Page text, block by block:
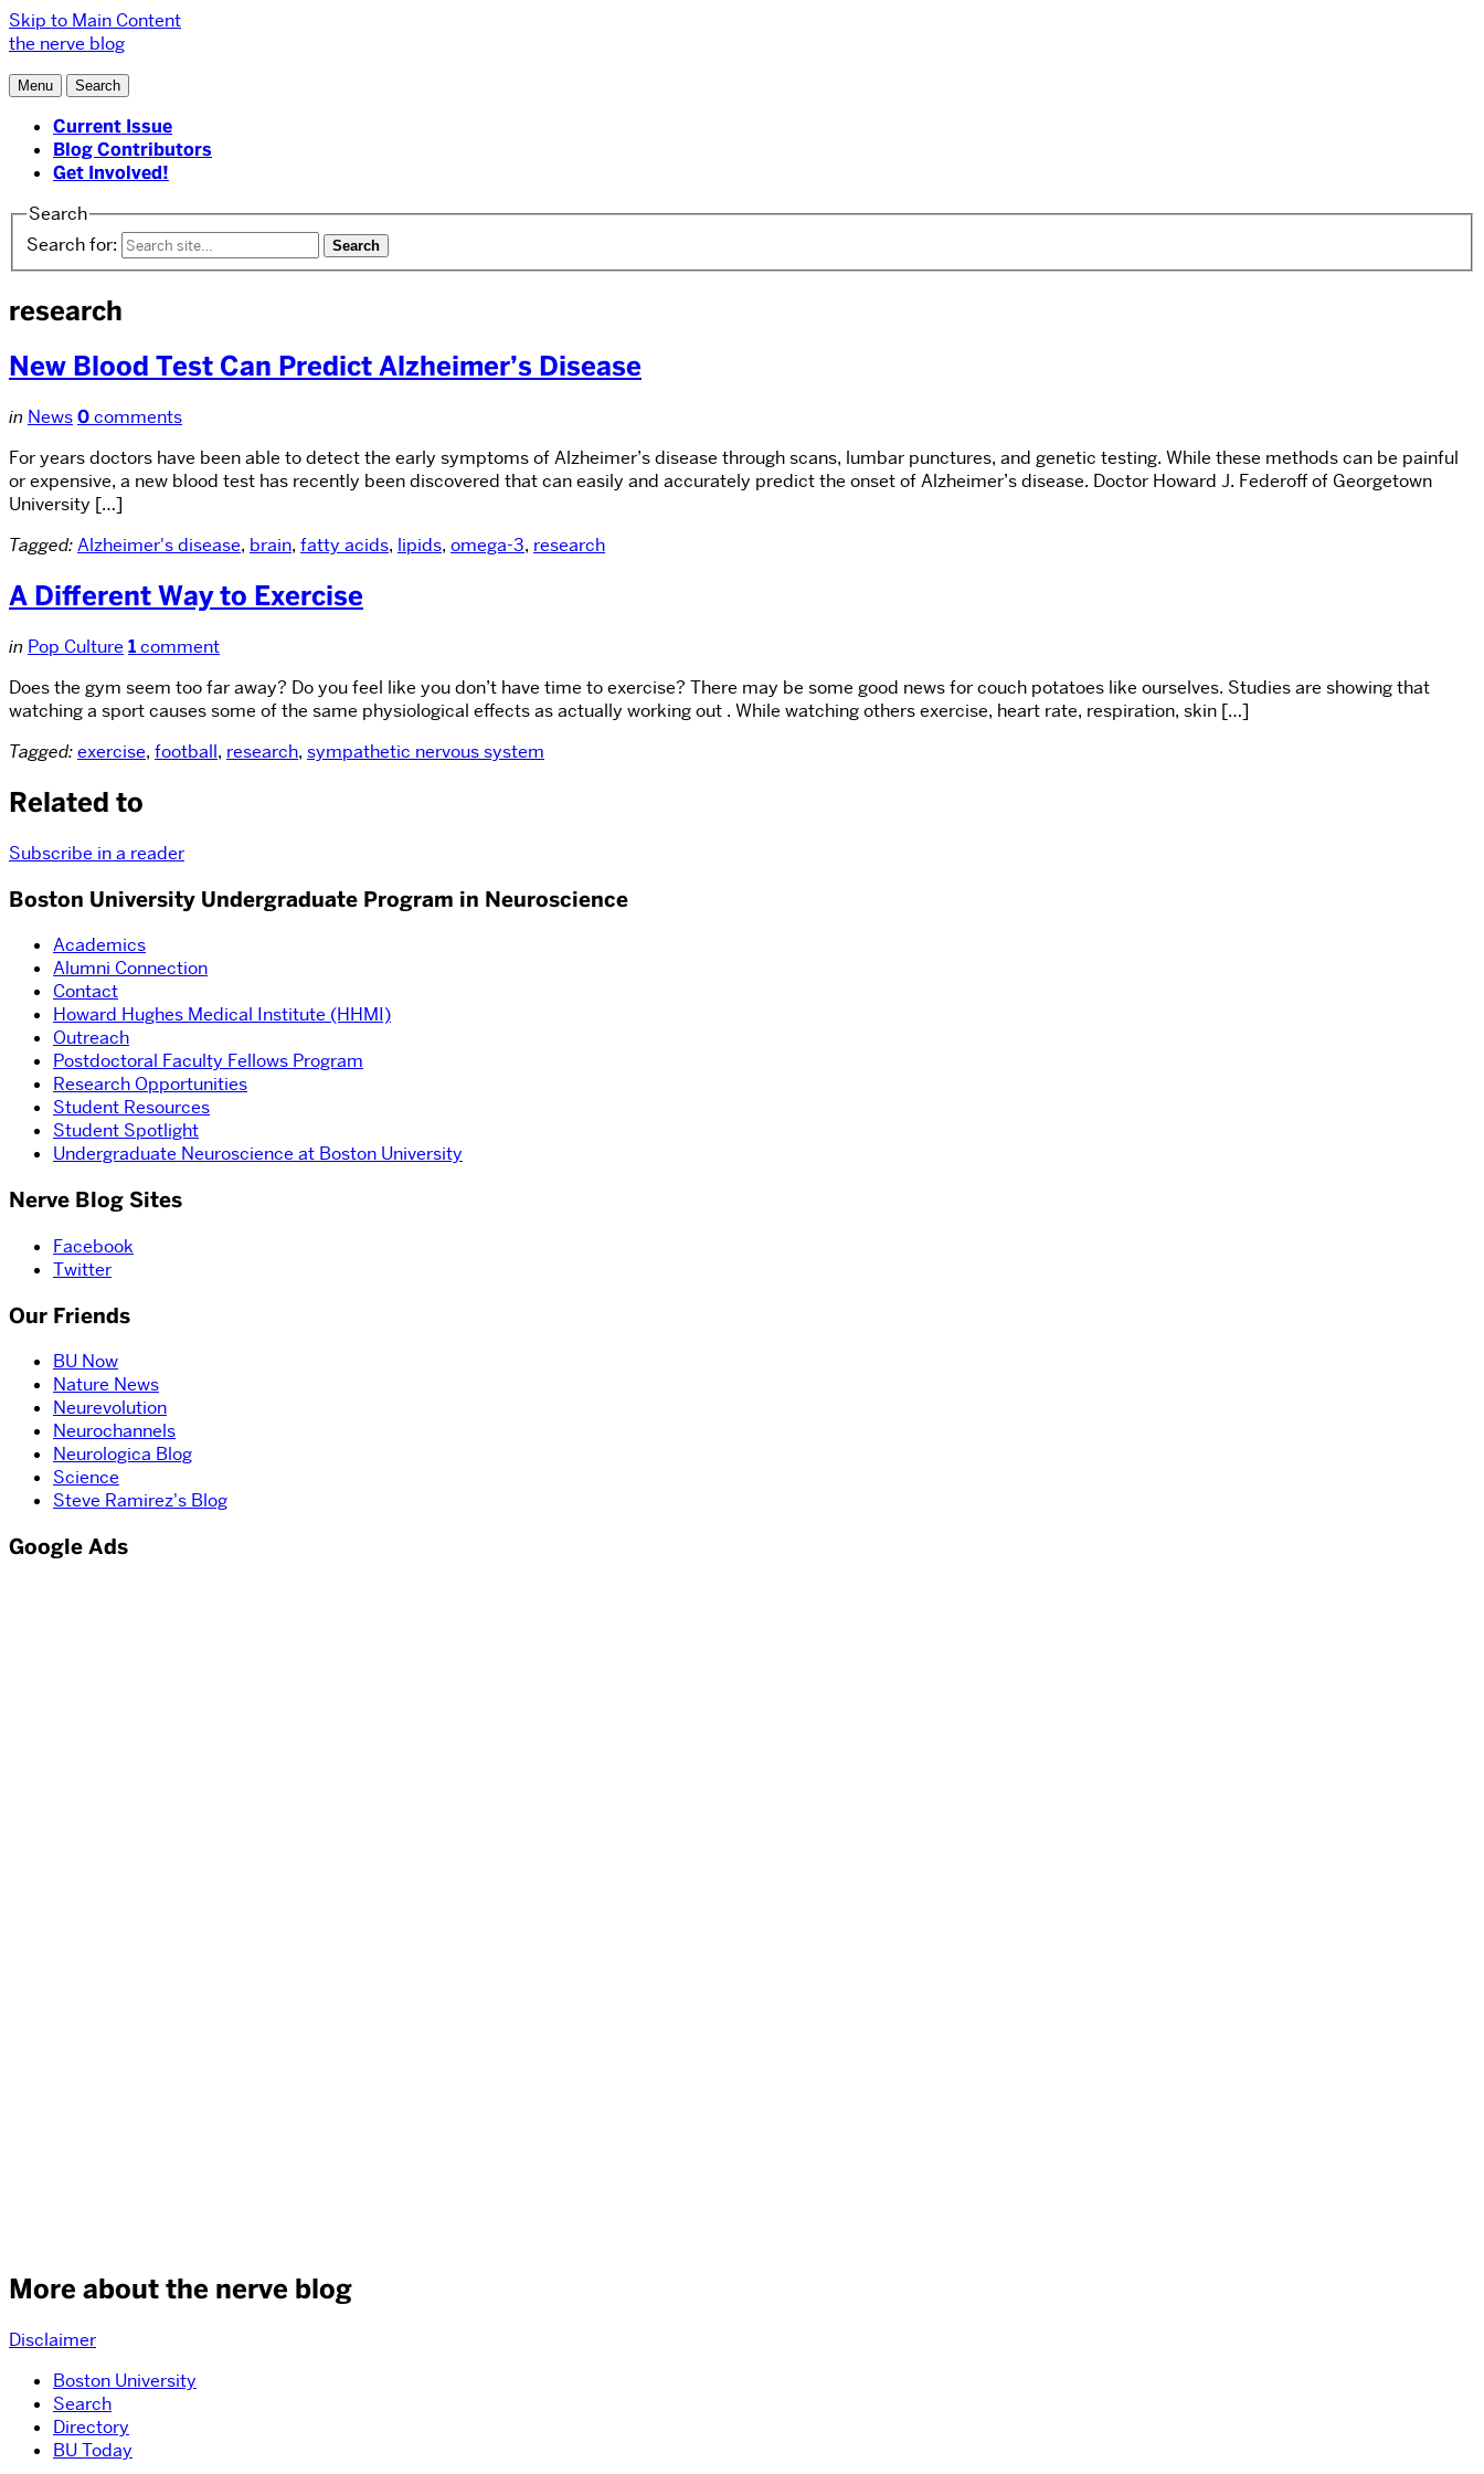
Skip to Main Content
the nerve blog
Menu Search
Current Issue
Blog Contributors
Get Involved!
Search
Search for:
research
New Blood Test Can Predict Alzheimer’s Disease
in News0comments
For years doctors have been able to detect the early symptoms of Alzheimer’s disease through scans, lumbar punctures, and genetic testing. While these methods can be painful
or expensive, a new blood test has recently been discovered that can easily and accurately predict the onset of Alzheimer’s disease. Doctor Howard J. Federoff of Georgetown
University […]
Tagged:Alzheimer's disease, brain, fatty acids, lipids, omega-3, research
A Different Way to Exercise
in Pop Culture 1comment
Does the gym seem too far away? Do you feel like you don’t have time to exercise? There may be some good news for couch potatoes like ourselves. Studies are showing that
watching a sport causes some of the same physiological effects as actually working out . While watching others exercise, heart rate, respiration, skin […]
Tagged:exercise, football, research, sympathetic nervous system
Related to
Subscribe in a reader
Boston University Undergraduate Program in Neuroscience
Academics
Alumni Connection
Contact
Howard Hughes Medical Institute (HHMI)
Outreach
Postdoctoral Faculty Fellows Program
Research Opportunities
Student Resources
Student Spotlight
Undergraduate Neuroscience at Boston University
Nerve Blog Sites
Facebook
Twitter
Our Friends
BU Now
Nature News
Neurevolution
Neurochannels
Neurologica Blog
Science
Steve Ramirez's Blog
Google Ads
More about the nerve blog
Disclaimer
Boston University
Search
Directory
BU Today